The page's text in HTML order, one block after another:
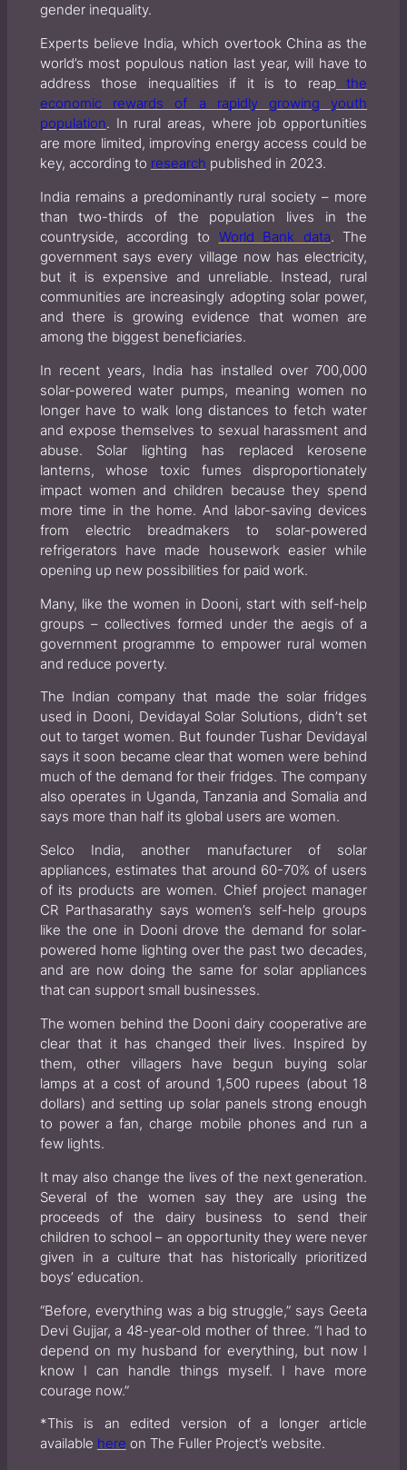
gender inequality.
Experts believe India, which overtook China as the
world’s most populous nation last year, will have to
address those inequalities if it is to reapthe
economic rewards of a rapidly growing youth
population. In rural areas, where job opportunities
are more limited, improving energy access could be
key, according to research published in 2023.
India remains a predominantly rural society – more
than two-thirds of the population lives in the
countryside, according to World Bank data. The
government says every village now has electricity,
but it is expensive and unreliable. Instead, rural
communities are increasingly adopting solar power,
and there is growing evidence that women are
among the biggest beneficiaries.
In recent years, India has installed over 700,000
solar-powered water pumps, meaning women no
longer have to walk long distances to fetch water
and expose themselves to sexual harassment and
abuse. Solar lighting has replaced kerosene
lanterns, whose toxic fumes disproportionately
impact women and children because they spend
more time in the home. And labor-saving devices
from electric breadmakers to solar-powered
refrigerators have made housework easier while
opening up new possibilities for paid work.
Many, like the women in Dooni, start with self-help
groups – collectives formed under the aegis of a
government programme to empower rural women
and reduce poverty.
The Indian company that made the solar fridges
used in Dooni, Devidayal Solar Solutions, didn’t set
out to target women. But founder Tushar Devidayal
says it soon became clear that women were behind
much of the demand for their fridges. The company
also operates in Uganda, Tanzania and Somalia and
says more than half its global users are women.
Selco India, another manufacturer of solar
appliances, estimates that around 60-70% of users
of its products are women. Chief project manager
CR Parthasarathy says women’s self-help groups
like the one in Dooni drove the demand for solar-
powered home lighting over the past two decades,
and are now doing the same for solar appliances
that can support small businesses.
The women behind the Dooni dairy cooperative are
clear that it has changed their lives. Inspired by
them, other villagers have begun buying solar
lamps at a cost of around 1,500 rupees (about 18
dollars) and setting up solar panels strong enough
to power a fan, charge mobile phones and run a
few lights.
It may also change the lives of the next generation.
Several of the women say they are using the
proceeds of the dairy business to send their
children to school – an opportunity they were never
given in a culture that has historically prioritized
boys’ education.
“Before, everything was a big struggle,” says Geeta
Devi Gujjar, a 48-year-old mother of three. “I had to
depend on my husband for everything, but now I
know I can handle things myself. I have more
courage now.”
*This is an edited version of a longer article
available here on The Fuller Project’s website.